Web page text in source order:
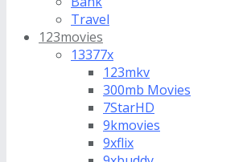
Travel
123movies
13377x
123mkv
300mb Movies
7StarHD
9kmovies
9xflix